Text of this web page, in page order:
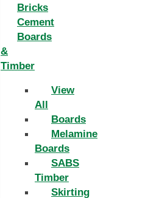
Bricks
Cement
Boards
&
Timber
View
All
Boards
Melamine
Boards
SABS
Timber
Skirting